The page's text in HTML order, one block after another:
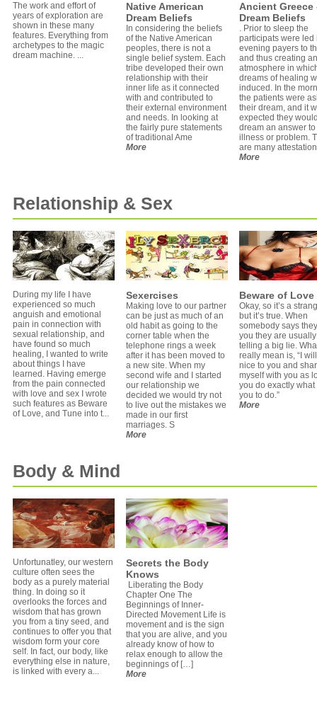
The work and effort of
years of exploration are
shown in these many
features. Everything from
archetypes to the magic
dream machine. ...
Native American
Dream Beliefs
In considering the beliefs
of the Native American
peoples, there is not a
single belief system. Each
tribe developed their own
relationship with their
inner life as it connected
with and contributed to
their external environment
and needs. In looking at
the fairly pure statements
of traditional Ame
More
Ancient Greece
Dream Beliefs
. Prior to sleep the
participats were led
evening payers to
and thus creating an
atmosphere in
dreams of healing
induced. In the
the patients were
their dream, and it
expected they
dream an answer
illness or problem.
are many
More
Relationship & Sex
During my life I have
experienced so much
anguish and emotional
pain in connection with
sexual relationship, and
have found so much
healing, I wanted to write
about things I have
learned. Having emerge
from the pain connected
with love and sex I wrote
such features as Beware
of Love, and Tune into t...
Sexercises
Making love to our partner
can be just as much of an
old habit as going to the
corner table when the
telephone rings a week
after it has been moved to
a new site. When my
second wife and I started
our relationship we
decided we would try not
to live out the mistakes we
made in our first
marriages. S
More
Beware of Love
Okay, so it’s a
but it’s true. When
somebody says
you they are usually
telling a big lie.
really mean is, “I
nice to you and
myself with you as
you do exactly what
you to do.”
More
Body & Mind
Unfortunatley, our western
culture often sees the
body as a purely material
thing. In doing so it
overlooks the forces and
wisdom that has grown
you from a tiny seed, and
continues to offer you that
wisdom form your core
self. In fact, our body, like
everything else in nature,
is linked with every a...
Secrets the Body
Knows
Liberating the Body
Chapter One The
Beginnings of Inner-
Directed Movement Life is
movement and is the sign
that you are alive, and you
already know of how to
relax enough to allow the
beginnings of […]
More